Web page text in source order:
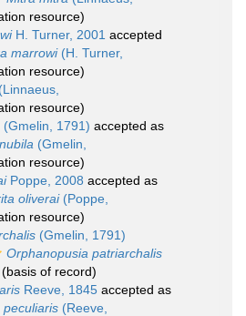
resource)
H. Turner, 2001 accepted
marrowi(H. Turner,
resource)
(Linnaeus,
resource)
(Gmelin, 1791) accepted as
(Gmelin,
resource)
Poppe, 2008 accepted as
oliverai(Poppe,
resource)
(Gmelin, 1791)
Orphanopusia patriarchalis
(basis of record)
Reeve, 1845 accepted as
peculiaris (Reeve,